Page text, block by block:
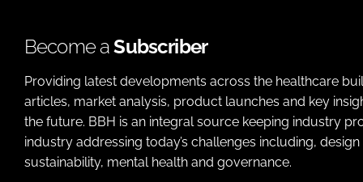
Become aSubscriber
Providing latest developments across the healthcare
articles, market analysis, product launches and key
the future. BBH is an integral source keeping industry
industry addressing today’s challenges including,
sustainability, mental health and governance.